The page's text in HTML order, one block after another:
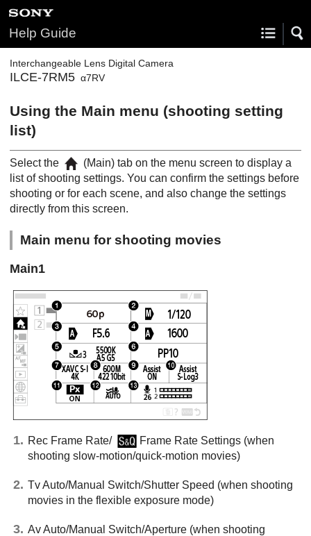
Help Guide
Interchangeable Lens Digital Camera
ILCE-7RM5 α7RV
Using the Main menu (shooting setting
list)
Select the (Main) tab on the menu screen to display a
list of shooting settings. You can confirm the settings before
shooting or for each scene, and also change the settings
directly from this screen.
Main menu for shooting movies
Main1
Rec Frame Rate/ Frame Rate Settings(when
shooting slow-motion/quick-motion movies)
Tv Auto/Manual Switch/Shutter Speed (when shooting
movies in the flexible exposure mode)
Av Auto/Manual Switch/Aperture (when shooting